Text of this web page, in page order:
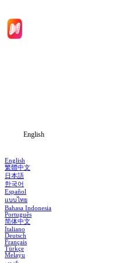
English
English
繁體中文
日本語
한국어
Español
แบบไทย
Bahasa Indonesia
Português
简体中文
Italiano
Deutsch
Français
Türkçe
Melayu